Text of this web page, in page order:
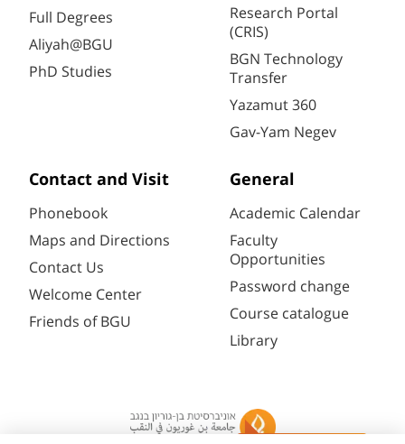
Full Degrees
Aliyah@BGU
PhD Studies
Research Portal
(CRIS)
BGN Technology
Transfer
Yazamut 360
Gav-Yam Negev
Contact and Visit
Phonebook
Maps and Directions
Contact Us
Welcome Center
Friends of BGU
General
Academic Calendar
Faculty
Opportunities
Password change
Course catalogue
Library